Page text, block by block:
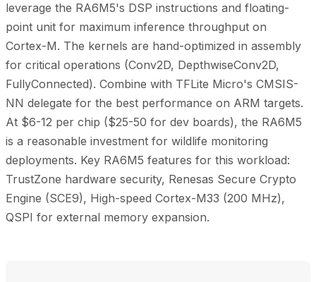
leverage the RA6M5's DSP instructions and floating-
point unit for maximum inference throughput on
Cortex-M. The kernels are hand-optimized in assembly
for critical operations (Conv2D, DepthwiseConv2D,
FullyConnected). Combine with TFLite Micro's CMSIS-
NN delegate for the best performance on ARM targets.
At $6-12 per chip ($25-50 for dev boards), the RA6M5
is a reasonable investment for wildlife monitoring
deployments. Key RA6M5 features for this workload:
TrustZone hardware security, Renesas Secure Crypto
Engine (SCE9), High-speed Cortex-M33 (200 MHz),
QSPI for external memory expansion.